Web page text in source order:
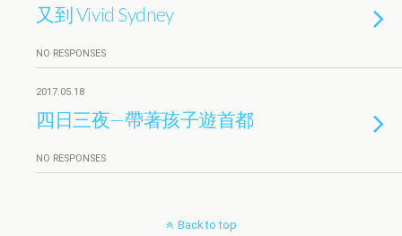
又到 Vivid Sydney
NO RESPONSES
2017.05.18
四日三夜—帶著孩子遊首都
NO RESPONSES
Back to top